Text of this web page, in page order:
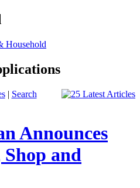
Household
| Search
Announces
Shop and